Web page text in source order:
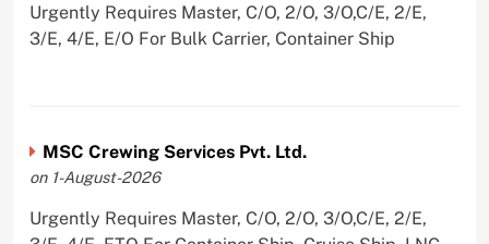
Urgently Requires Master, C/O, 2/O, 3/O,C/E, 2/E,
3/E, 4/E, E/O For Bulk Carrier, Container Ship
MSC Crewing Services Pvt. Ltd.
on 1-August-2026
Urgently Requires Master, C/O, 2/O, 3/O,C/E, 2/E,